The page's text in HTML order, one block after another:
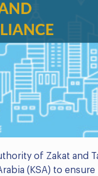
of Zakat and
(KSA) to